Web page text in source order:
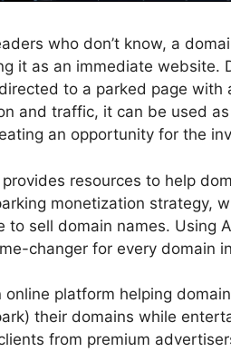
who don’t know, a
it as an immediate website.
to a parked page with
and traffic, it can be used
an opportunity for the
provides resources to help
monetization strategy,
to sell domain names. Using
changer for every domain
online platform helping
their domains while
from premium